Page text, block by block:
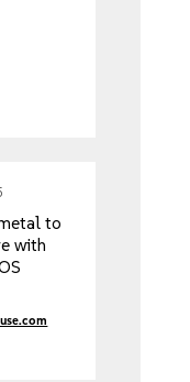
to
with